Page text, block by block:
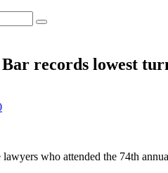
records lowest
lawyers who attended the 74th